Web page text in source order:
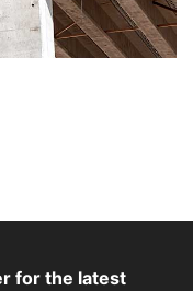
for the latest